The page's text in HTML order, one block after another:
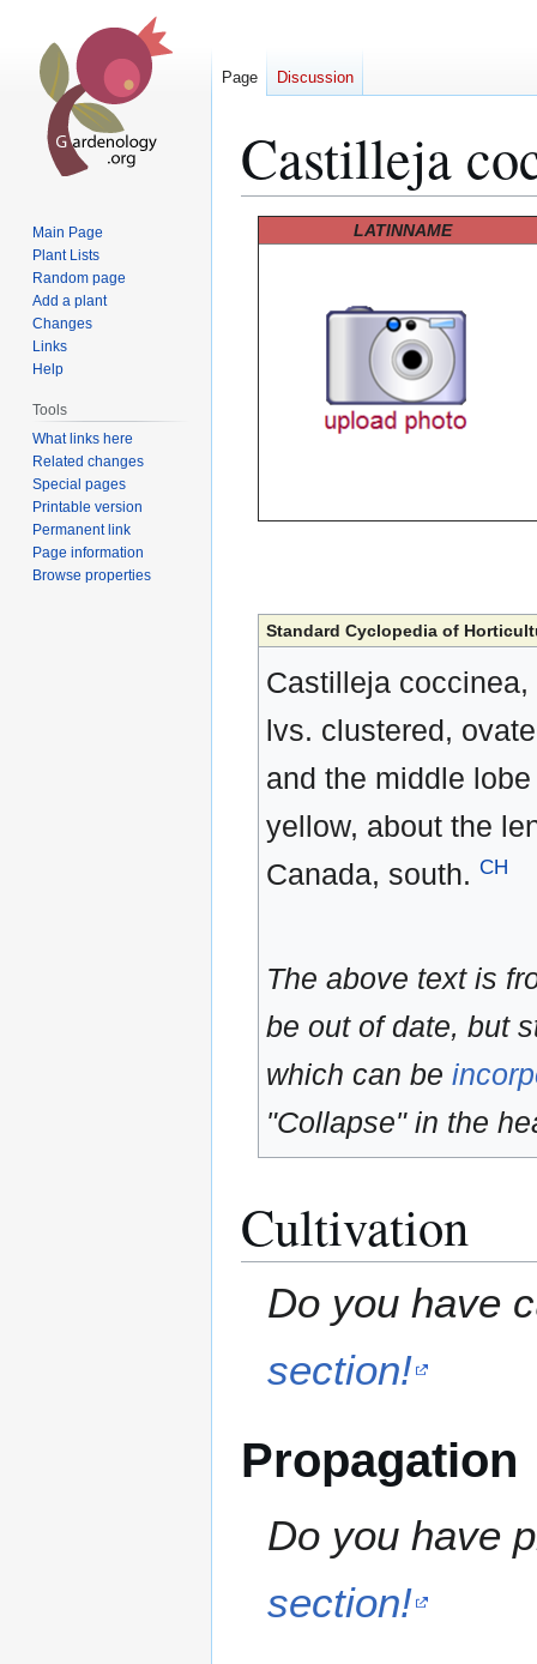
Castilleja
LATINNAME
Standard Cyclopedia of
Castilleja
lvs. clustered,
and the middle
yellow, about the
Canada, south. CH
The above text is
be out of date, but
which can be
"Collapse" in the
Cultivation
Do you have
section!
Propagation
Do you have
section!
Page Discussion
Main Page
Plant Lists
Random page
Add a plant
Changes
Links
Help
Tools
What links here
Related changes
Special pages
Printable version
Permanent link
Page information
Browse properties